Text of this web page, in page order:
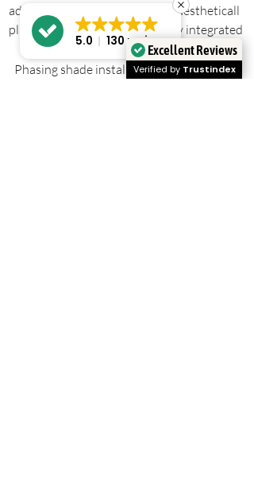
adjacent to
play area
canopy
aestheticall
y integrated
Phasing shade installations to prioritise
Excellent Reviews
Verified by Trustindex
5.0 130 reviews